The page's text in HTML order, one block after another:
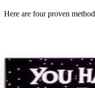
Here are four proven